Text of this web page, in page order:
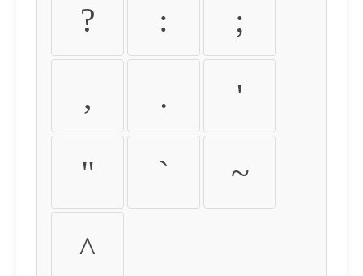
? : ;
, . '
" ` ~
^